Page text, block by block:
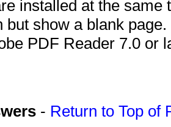
installed at the
but show a blank
PDF Reader 7.0 or
- Return to Top of